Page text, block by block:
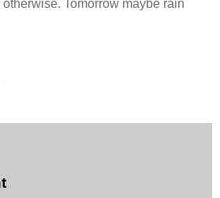
Tomorrow maybe rain